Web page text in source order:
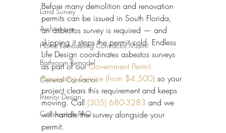
Land Survey
Architecture
Home Remodeling Contractor Miami
Bathroom Remodel
General Contractor
Interior Design
Construction FAQ
Before many demolition and renovation
permits can be issued in South Florida,
an asbestos survey is required — and
skipping it stops the permit cold. Endless
Life Design coordinates asbestos surveys
as part of our Government Permit
Processing Service (from $4,500) so your
project clears this requirement and keeps
moving. Call (305) 680-3283 and we
will handle the survey alongside your
permit.